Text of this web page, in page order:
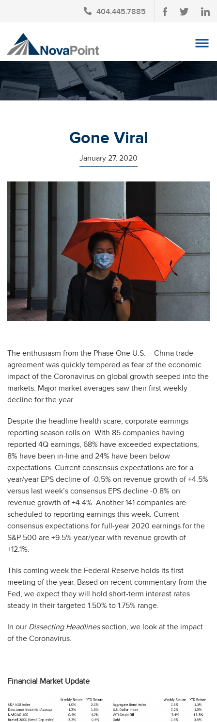
404.445.7885
OUR TEAM
INVESTMENT SERVICES
Gone Viral
January 27, 2020
The enthusiasm from the Phase One U.S. – China trade
agreement was quickly tempered as fear of the economic
impact of the Coronavirus on global growth seeped into the
markets. Major market averages saw their first weekly
decline for the year.
Despite the headline health scare, corporate earnings
reporting season rolls on. With 85 companies having
reported 4Q earnings, 68% have exceeded expectations,
8% have been in-line and 24% have been below
expectations. Current consensus expectations are for a
year/year EPS decline of -0.5% on revenue growth of +4.5%
versus last week’s consensus EPS decline -0.8% on
revenue growth of +4.4%. Another 141 companies are
scheduled to reporting earnings this week. Current
consensus expectations for full-year 2020 earnings for the
S&P 500 are +9.5% year/year with revenue growth of
+12.1%.
This coming week the Federal Reserve holds its first
meeting of the year. Based on recent commentary from the
Fed, we expect they will hold short-term interest rates
steady in their targeted 1.50% to 1.75% range.
In our Dissecting Headlinessection, we look at the impact
of the Coronavirus.
Financial Market Update